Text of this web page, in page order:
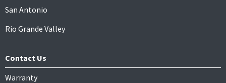
San Antonio
Rio Grande Valley
Contact Us
Warranty